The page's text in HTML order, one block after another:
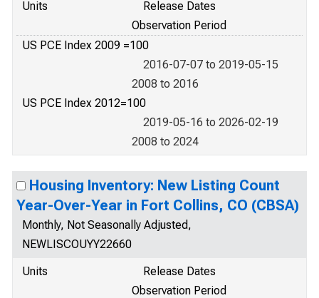
Units
Release Dates
Observation Period
US PCE Index 2009 =100
2016-07-07 to 2019-05-15
2008 to 2016
US PCE Index 2012=100
2019-05-16 to 2026-02-19
2008 to 2024
Housing Inventory: New Listing Count
Year-Over-Year in Fort Collins, CO (CBSA)
Monthly, Not Seasonally Adjusted,
NEWLISCOUYY22660
Units
Release Dates
Observation Period